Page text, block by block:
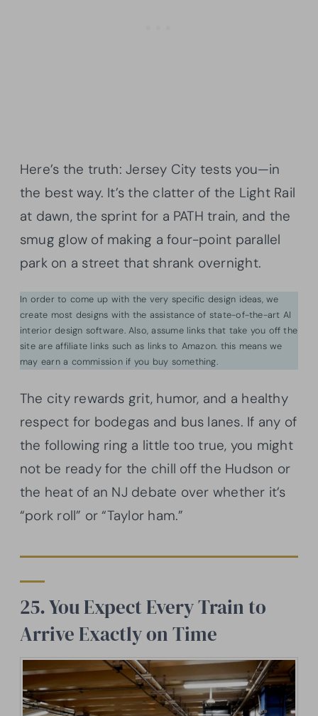
Here’s the truth: Jersey City tests you—in
the best way. It’s the clatter of the Light Rail
at dawn, the sprint for a PATH train, and the
smug glow of making a four-point parallel
park on a street that shrank overnight.
In order to come up with the very specific design ideas, we
create most designs with the assistance of state-of-the-art AI
interior design software. Also, assume links that take you off the
site are affiliate links such as links to Amazon. this means we
may earn a commission if you buy something.
The city rewards grit, humor, and a healthy
respect for bodegas and bus lanes. If any of
the following ring a little too true, you might
not be ready for the chill off the Hudson or
the heat of an NJ debate over whether it’s
“pork roll” or “Taylor ham.”
25. You Expect Every Train to
Arrive Exactly on Time